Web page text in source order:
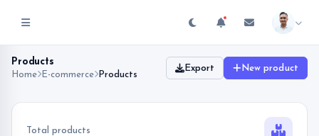
Products
Home E-commerce Products
Export New product
Total products